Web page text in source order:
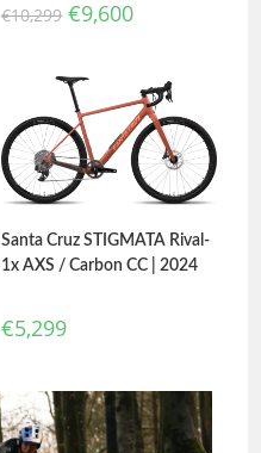
€10,299 €9,600
Santa Cruz STIGMATA Rival-
1x AXS / Carbon CC | 2024
€5,299